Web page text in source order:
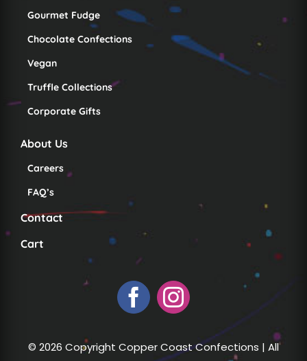
Gourmet Fudge
Chocolate Confections
Vegan
Truffle Collections
Corporate Gifts
About Us
Careers
FAQ’s
Contact
Cart
© 2026 Copyright Copper Coast Confections | All